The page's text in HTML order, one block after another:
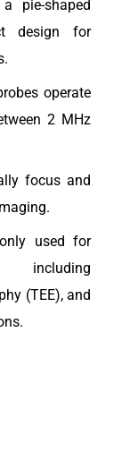
pie-shaped
design for
operate
2 MHz
focus and
used for
including
(TEE), and